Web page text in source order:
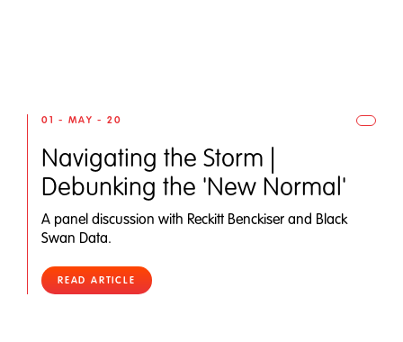
01 - MAY - 20
Navigating the Storm |
Debunking the 'New Normal'
A panel discussion with Reckitt Benckiser and Black
Swan Data.
READ ARTICLE